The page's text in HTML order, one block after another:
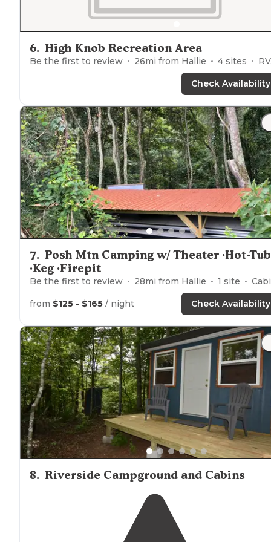
6. High Knob Recreation Area
Be the first to review 26mi from Hallie 4 sites RVs, Cabins
Check Availability
7. Posh Mtn Camping w/ Theater ·Hot-Tub
·Keg ·Firepit
Be the first to review 28mi from Hallie 1 site Cabins
from $125 - $165 / night Check Availability
8. Riverside Campground and Cabins